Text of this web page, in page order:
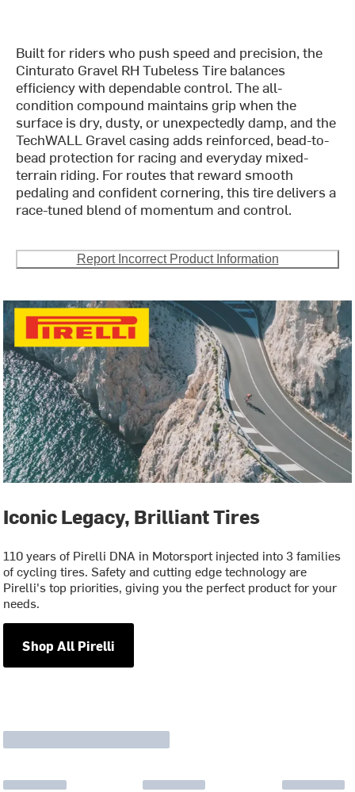
Built for riders who push speed and precision, the
Cinturato Gravel RH Tubeless Tire balances
efficiency with dependable control. The all-
condition compound maintains grip when the
surface is dry, dusty, or unexpectedly damp, and the
TechWALL Gravel casing adds reinforced, bead-to-
bead protection for racing and everyday mixed-
terrain riding. For routes that reward smooth
pedaling and confident cornering, this tire delivers a
race-tuned blend of momentum and control.
Report Incorrect Product Information
Iconic Legacy, Brilliant Tires
110 years of Pirelli DNA in Motorsport injected into 3 families
of cycling tires. Safety and cutting edge technology are
Pirelli's top priorities, giving you the perfect product for your
needs.
Shop All Pirelli